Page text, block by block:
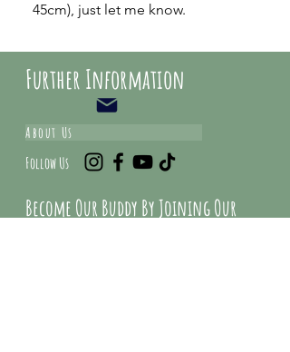
45cm), just let me know.
Further Information
About Us
Follow Us
Become Our Buddy By Joining Our